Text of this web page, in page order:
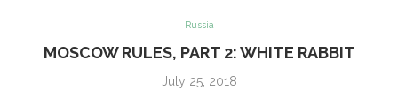
Russia
MOSCOW RULES, PART 2: WHITE RABBIT
July 25, 2018